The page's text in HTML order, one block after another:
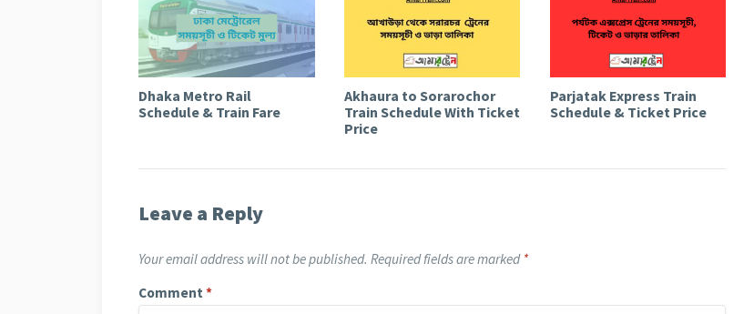
Dhaka Metro Rail
Schedule & Train Fare
Akhaura to Sorarochor
Train Schedule With Ticket
Price
Parjatak Express Train
Schedule & Ticket Price
Leave a Reply
Your email address will not be published. Required fields are marked *
Comment *